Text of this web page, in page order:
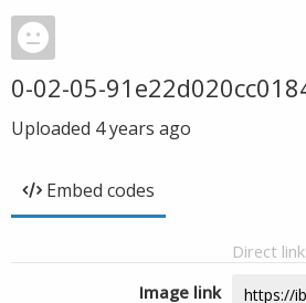
0-02-05-
Uploaded 4 years ago
Embed codes
Direct
Image link